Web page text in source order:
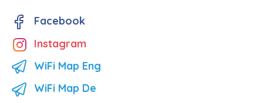
Facebook
Instagram
WiFi Map Eng
WiFi Map De